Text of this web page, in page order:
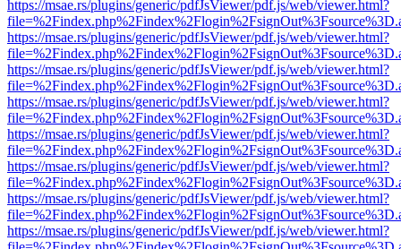
https://msae.rs/plugins/generic/pdfJsViewer/pdf.js/web/viewer.html?
https://msae.rs/plugins/generic/pdfJsViewer/pdf.js/web/viewer.html?
https://msae.rs/plugins/generic/pdfJsViewer/pdf.js/web/viewer.html?
https://msae.rs/plugins/generic/pdfJsViewer/pdf.js/web/viewer.html?
https://msae.rs/plugins/generic/pdfJsViewer/pdf.js/web/viewer.html?
https://msae.rs/plugins/generic/pdfJsViewer/pdf.js/web/viewer.html?
https://msae.rs/plugins/generic/pdfJsViewer/pdf.js/web/viewer.html?
https://msae.rs/plugins/generic/pdfJsViewer/pdf.js/web/viewer.html?